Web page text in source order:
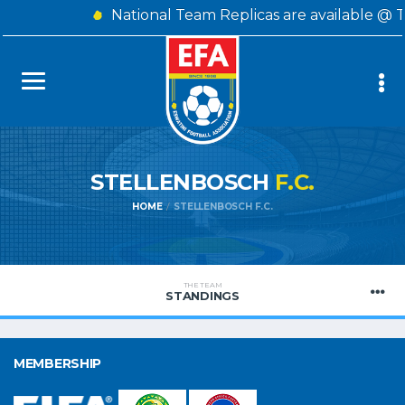
National Team Replicas are available @
STELLENBOSCH F.C.
HOME STELLENBOSCH F.C.
THE TEAM
STANDINGS
MEMBERSHIP